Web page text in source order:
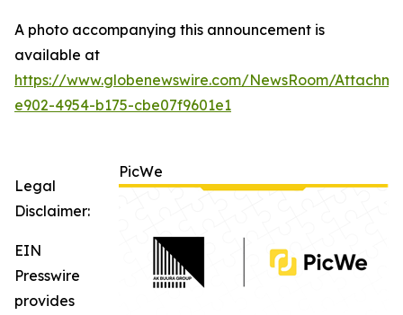
A photo accompanying this announcement is
available at
https://www.globenewswire.com/NewsRoom/
e902-4954-b175-cbe07f9601e1
PicWe
Legal
Disclaimer:
EIN
Presswire
provides